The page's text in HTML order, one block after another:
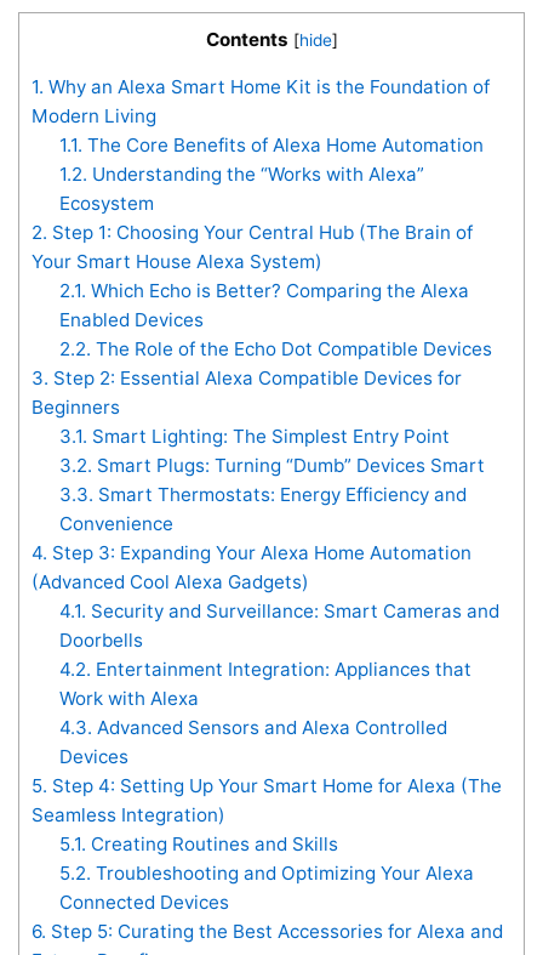
Contents [hide]
1. Why an Alexa Smart Home Kit is the Foundation of
Modern Living
1.1. The Core Benefits of Alexa Home Automation
1.2. Understanding the “Works with Alexa”
Ecosystem
2. Step 1: Choosing Your Central Hub (The Brain of
Your Smart House Alexa System)
2.1. Which Echo is Better? Comparing the Alexa
Enabled Devices
2.2. The Role of the Echo Dot Compatible Devices
3. Step 2: Essential Alexa Compatible Devices for
Beginners
3.1. Smart Lighting: The Simplest Entry Point
3.2. Smart Plugs: Turning “Dumb” Devices Smart
3.3. Smart Thermostats: Energy Efficiency and
Convenience
4. Step 3: Expanding Your Alexa Home Automation
(Advanced Cool Alexa Gadgets)
4.1. Security and Surveillance: Smart Cameras and
Doorbells
4.2. Entertainment Integration: Appliances that
Work with Alexa
4.3. Advanced Sensors and Alexa Controlled
Devices
5. Step 4: Setting Up Your Smart Home for Alexa (The
Seamless Integration)
5.1. Creating Routines and Skills
5.2. Troubleshooting and Optimizing Your Alexa
Connected Devices
6. Step 5: Curating the Best Accessories for Alexa and